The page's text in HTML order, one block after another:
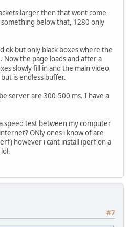
larger then that wont come
below that, 1280 only
ok but only black boxes where the
the page loads and after a
slowly fill in and the main video
is endless buffer.
server are 300-500 ms. I have a
speed test between my computer
ONly ones i know of are
however i cant install iperf on a
#7